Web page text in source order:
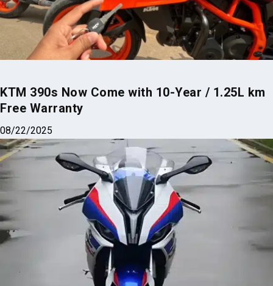
KTM 390s Now Come with 10-Year / 1.25L km
Free Warranty
08/22/2025